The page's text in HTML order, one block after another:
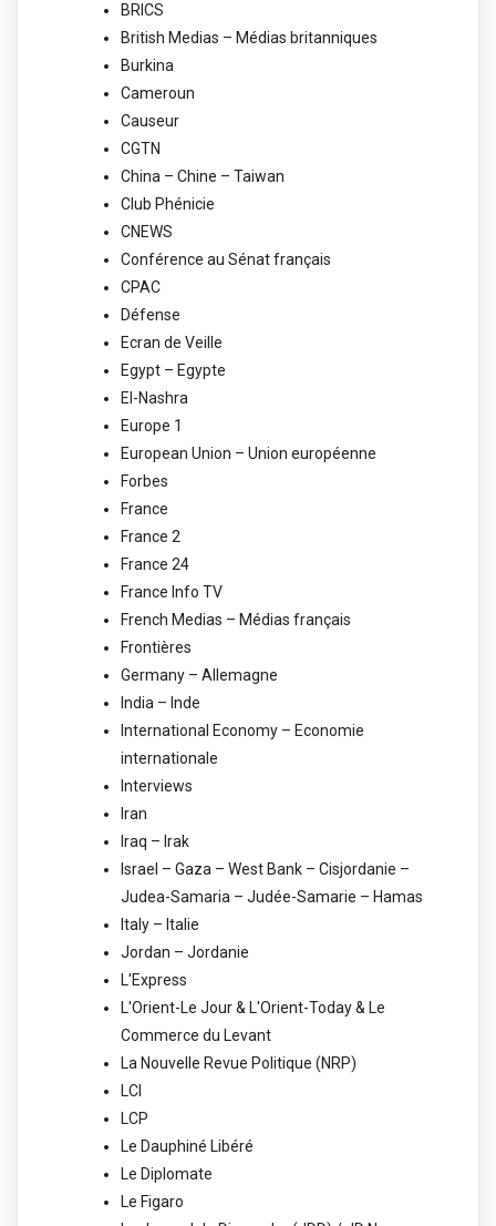
BRICS
British Medias – Médias britanniques
Burkina
Cameroun
Causeur
CGTN
China – Chine – Taiwan
Club Phénicie
CNEWS
Conférence au Sénat français
CPAC
Défense
Ecran de Veille
Egypt – Egypte
El-Nashra
Europe 1
European Union – Union européenne
Forbes
France
France 2
France 24
France Info TV
French Medias – Médias français
Frontières
Germany – Allemagne
India – Inde
International Economy – Economie
internationale
Interviews
Iran
Iraq – Irak
Israel – Gaza – West Bank – Cisjordanie –
Judea-Samaria – Judée-Samarie – Hamas
Italy – Italie
Jordan – Jordanie
L'Express
L'Orient-Le Jour & L'Orient-Today & Le
Commerce du Levant
La Nouvelle Revue Politique (NRP)
LCI
LCP
Le Dauphiné Libéré
Le Diplomate
Le Figaro